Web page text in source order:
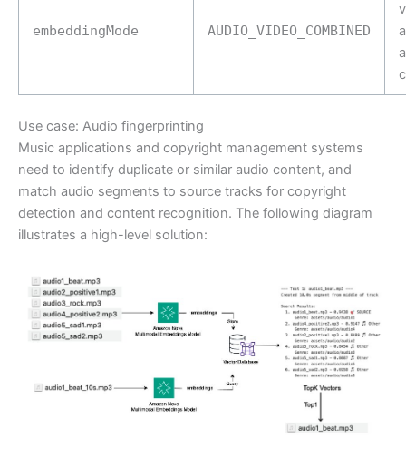
embeddingMode AUDIO_VIDEO_COMBINED
Use case: Audio fingerprinting
Music applications and copyright management systems
need to identify duplicate or similar audio content, and
match audio segments to source tracks for copyright
detection and content recognition. The following diagram
illustrates a high-level solution: